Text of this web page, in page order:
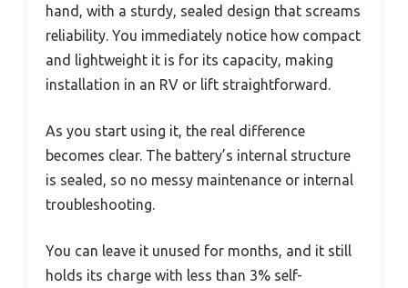
hand, with a sturdy, sealed design that screams
reliability. You immediately notice how compact
and lightweight it is for its capacity, making
installation in an RV or lift straightforward.
As you start using it, the real difference
becomes clear. The battery’s internal structure
is sealed, so no messy maintenance or internal
troubleshooting.
You can leave it unused for months, and it still
holds its charge with less than 3% self-